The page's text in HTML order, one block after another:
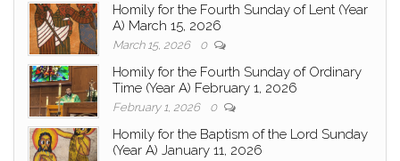
Homily for the Fourth Sunday of Lent (Year
A) March 15, 2026
March 15, 2026 0
Homily for the Fourth Sunday of Ordinary
Time (Year A) February 1, 2026
February 1, 2026 0
Homily for the Baptism of the Lord Sunday
(Year A) January 11, 2026